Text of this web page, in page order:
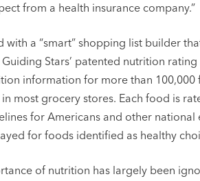
from a health insurance company.”
with a “smart” shopping list builder
Stars’ patented nutrition rating
information for more than
most grocery stores. Each food is
for Americans and other
for foods identified as healthy
of nutrition has largely been